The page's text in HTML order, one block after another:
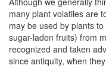
many plant volatiles are
may be used by plants
sugar-laden fruits) from
recognized and taken
since antiquity, when